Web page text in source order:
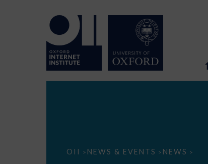
OII > NEWS & EVENTS > NEWS >
OII